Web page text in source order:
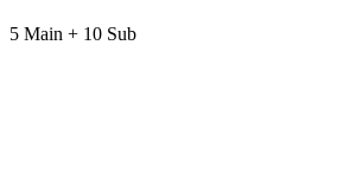
5 Main + 10 Sub